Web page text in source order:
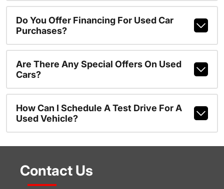
Do You Offer Financing For Used Car
Purchases?
Are There Any Special Offers On Used
Cars?
How Can I Schedule A Test Drive For A
Used Vehicle?
Contact Us